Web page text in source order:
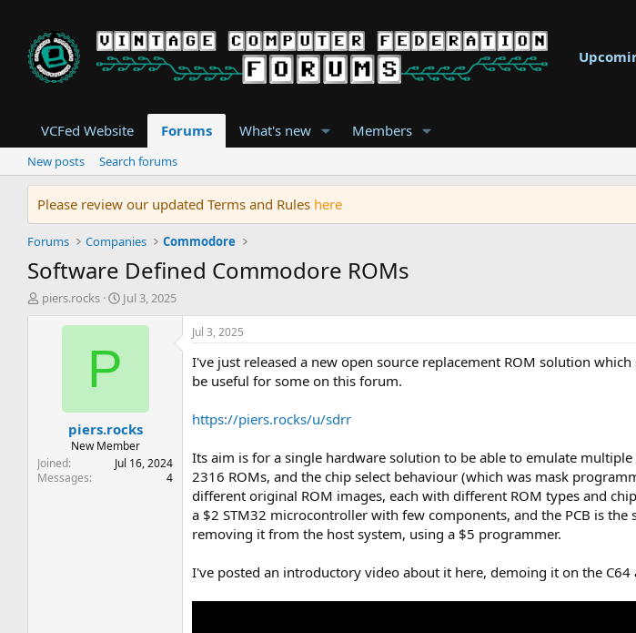
VCFed Website Forums What's new Members
New posts Search forums
Please review our updated Terms and Rules here
Forums Companies Commodore
Software Defined Commodore ROMs
T
t
e
piers.rocks
S
a
t
e
Jul 3, 2025
P
piers.rocks
New Member
Joined
Jul 16, 2024
Messages
4
Jul 3, 2025
I've just released a new open source replacement ROM solution
be useful for some on this forum.
https://piers.rocks/u/sdrr
Its aim is for a single hardware solution to be able to emulate
2316 ROMs, and the chip select behaviour (which was mask
different original ROM images, each with different ROM types and
a $2 STM32 microcontroller with few components, and the PCB is
removing it from the host system, using a $5 programmer.
I've posted an introductory video about it here, demoing it on the C64